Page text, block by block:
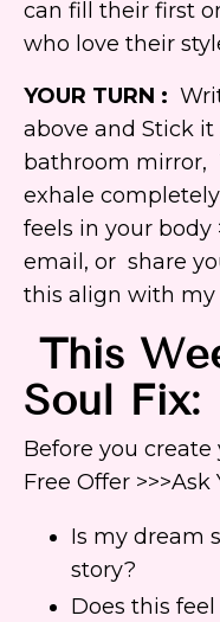
can fill their first
who love their
YOUR TURN :
above and Stick
bathroom mirror,
exhale
feels in your body
email, or share
this align with
This
Soul Fix:
Before you
Free Offer >>>Ask
Is my dream
story?
Does this